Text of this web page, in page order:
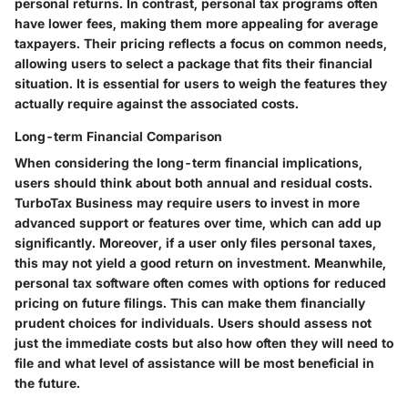
personal returns. In contrast, personal tax programs often
have lower fees, making them more appealing for average
taxpayers. Their pricing reflects a focus on common needs,
allowing users to select a package that fits their financial
situation. It is essential for users to weigh the features they
actually require against the associated costs.
Long-term Financial Comparison
When considering the long-term financial implications,
users should think about both annual and residual costs.
TurboTax Business may require users to invest in more
advanced support or features over time, which can add up
significantly. Moreover, if a user only files personal taxes,
this may not yield a good return on investment. Meanwhile,
personal tax software often comes with options for reduced
pricing on future filings. This can make them financially
prudent choices for individuals. Users should assess not
just the immediate costs but also how often they will need to
file and what level of assistance will be most beneficial in
the future.